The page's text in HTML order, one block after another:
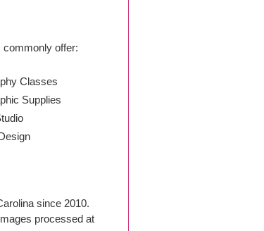
offer:
Classes
Supplies
since 2010.
processed at